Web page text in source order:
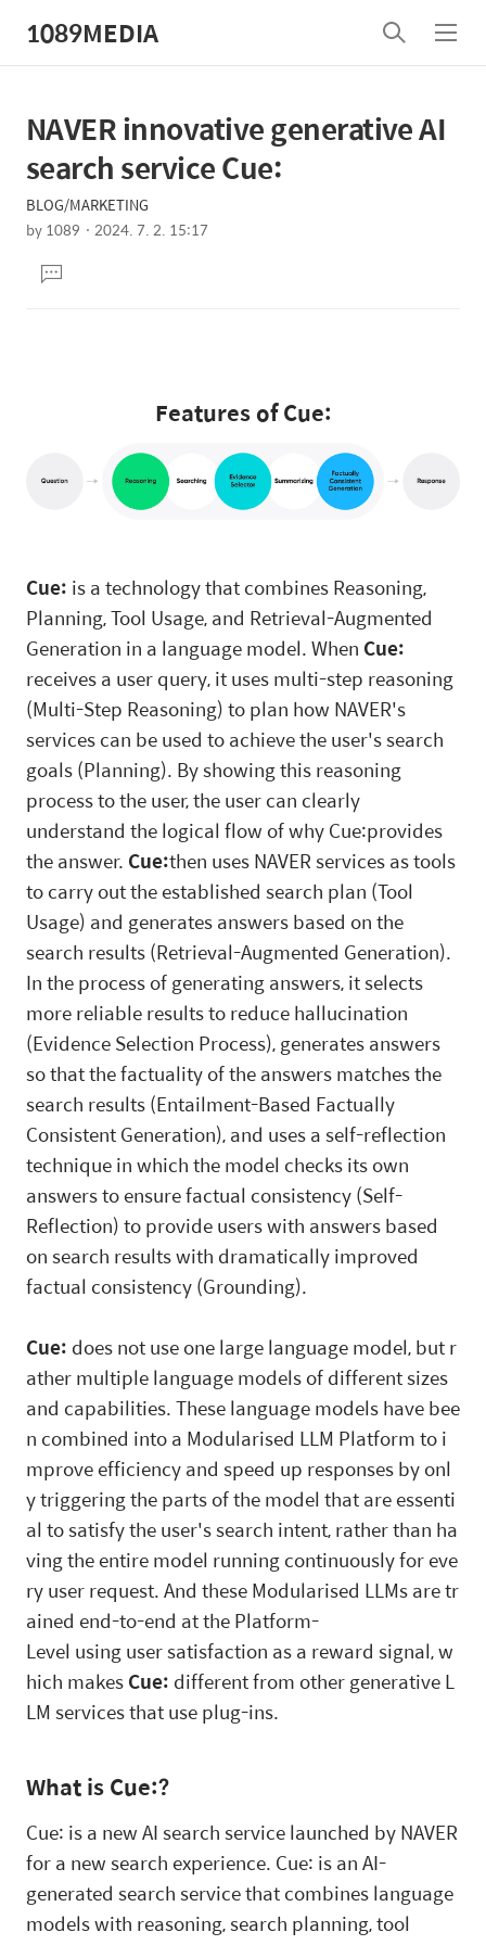
1089MEDIA
검
색
메
뉴
상
세
컨
텐
본
문
제
목
NAVER innovative generative AI
search service Cue:
BLOG/MARKETING
by1089 2024. 7. 2. 15:17
문댓
글
Features of Cue:
Cue: is a technology that combines Reasoning,
Planning, Tool Usage, and Retrieval-Augmented
Generation in a language model. When Cue:
receives a user query, it uses multi-step reasoning
(Multi-Step Reasoning) to plan how NAVER's
services can be used to achieve the user's search
goals (Planning). By showing this reasoning
process to the user, the user can clearly
understand the logical flow of why Cue:provides
the answer. Cue:then uses NAVER services as tools
to carry out the established search plan (Tool
Usage) and generates answers based on the
search results (Retrieval-Augmented Generation).
In the process of generating answers, it selects
more reliable results to reduce hallucination
(Evidence Selection Process), generates answers
so that the factuality of the answers matches the
search results (Entailment-Based Factually
Consistent Generation), and uses a self-reflection
technique in which the model checks its own
answers to ensure factual consistency (Self-
Reflection) to provide users with answers based
on search results with dramatically improved
factual consistency (Grounding).
Cue: does not use one large language model, but r
ather multiple language models of different sizes
and capabilities. These language models have bee
n combined into a Modularised LLM Platform to i
mprove efficiency and speed up responses by onl
y triggering the parts of the model that are essenti
al to satisfy the user's search intent, rather than ha
ving the entire model running continuously for eve
ry user request. And these Modularised LLMs are tr
ained end-to-end at the Platform-
Level using user satisfaction as a reward signal, w
hich makesCue: different from other generative L
LM services that use plug-ins.
What is Cue:?
Cue: is a new AI search service launched by NAVER
for a new search experience. Cue: is an AI-
generated search service that combines language
models with reasoning, search planning, tool